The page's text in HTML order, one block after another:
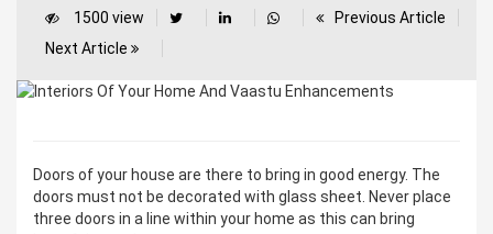
1500 view
Previous Article
Next Article
Doors of your house are there to bring in good energy. The
doors must not be decorated with glass sheet. Never place
three doors in a line within your home as this can bring